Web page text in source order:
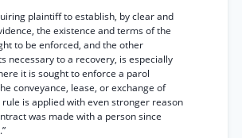
plaintiff to establish, by clear and
the existence and terms of the
to be enforced, and the other
necessary to a recovery, is especially
it is sought to enforce a parol
conveyance, lease, or exchange of
rule is applied with even stronger reason
was made with a person since